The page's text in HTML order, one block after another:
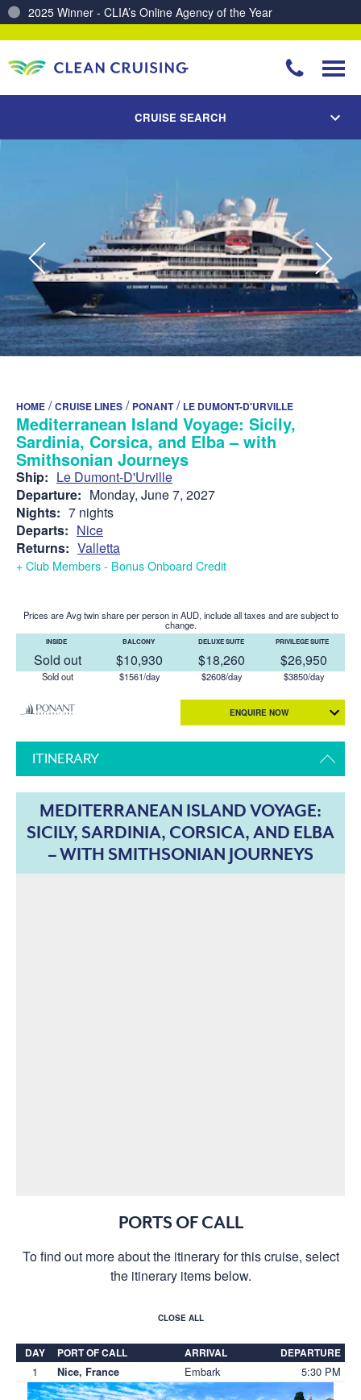
CRUISE SEARCH
HOME /CRUISE LINES / PONANT/ LE DUMONT-D'URVILLE
Mediterranean Island Voyage: Sicily,
Sardinia, Corsica, and Elba – with
Smithsonian Journeys
Ship: Le Dumont-D'Urville
Departure: Monday, June 7, 2027
Nights: 7 nights
Departs: Nice
Returns: Valletta
+ Club Members - Bonus Onboard Credit
Prices are Avg twin share per person in AUD, include all taxes and are subject to
change.
INSIDE
Sold out
Sold out
BALCONY
$10,930
$1561/day
DELUXE SUITE
$18,260
$2608/day
PRIVILEGE SUITE
$26,950
$3850/day
ENQUIRE NOW
ITINERARY
MEDITERRANEAN ISLAND VOYAGE:
SICILY, SARDINIA, CORSICA, AND ELBA
– WITH SMITHSONIAN JOURNEYS
PORTS OF CALL
To find out more about the itinerary for this cruise, select
the itinerary items below.
CLOSE ALL
DAY PORT OF CALL ARRIVAL DEPARTURE
1 Nice, France Embark 5:30 PM